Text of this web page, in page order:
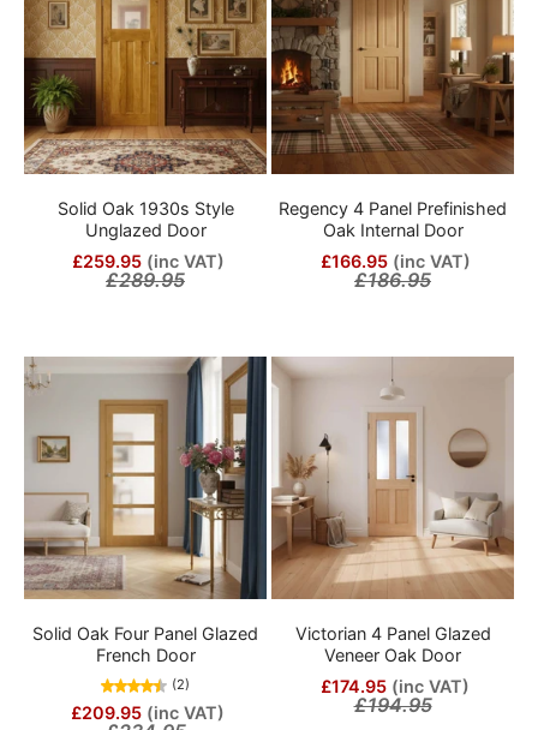
Solid Oak 1930s Style
Unglazed Door
£259.95 (inc VAT)
£289.95
Regency 4 Panel Prefinished
Oak Internal Door
£166.95 (inc VAT)
£186.95
Solid Oak Four Panel Glazed
French Door
(2)
£209.95 (inc VAT)
Victorian 4 Panel Glazed
Veneer Oak Door
£174.95 (inc VAT)
£194.95